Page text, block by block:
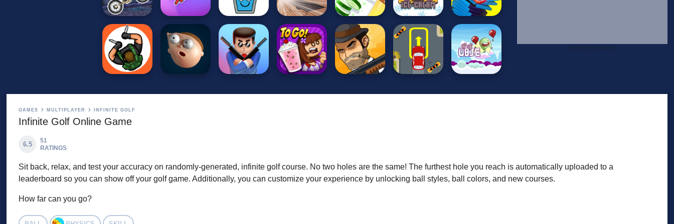
GAMES MULTIPLAYER INFINITE GOLF
Infinite Golf Online Game
6.5
51
RATINGS
Sit back, relax, and test your accuracy on randomly-generated, infinite golf course. No two holes are the same! The furthest hole you reach is automatically uploaded to a
leaderboard so you can show off your golf game. Additionally, you can customize your experience by unlocking ball styles, ball colors, and new courses.
How far can you go?